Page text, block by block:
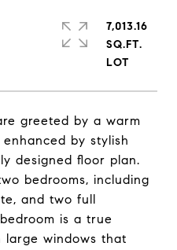
greeted by a warm
by stylish
designed floor plan.
bedrooms, including
and two full
is a true
large windows that
7,013.16
SQ.FT.